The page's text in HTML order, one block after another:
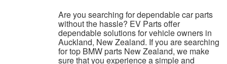
Are you searching for dependable car parts
without the hassle? EV Parts offer
dependable solutions for vehicle owners in
Auckland, New Zealand. If you are searching
for top BMW parts New Zealand, we make
sure that you experience a simple and